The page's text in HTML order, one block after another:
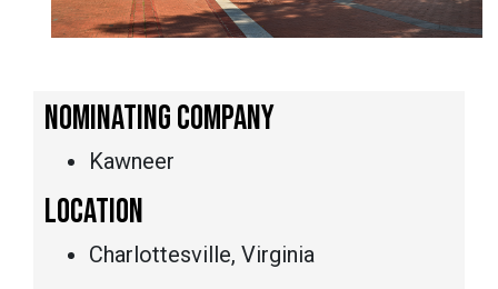
NOMINATING COMPANY
Kawneer
LOCATION
Charlottesville, Virginia